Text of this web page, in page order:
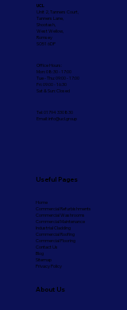
UCL
Unit 2, Tanners Court,
Tanners Lane,
Shootash,
West Wellow,
Romsey
SO51 6DP
Office Hours:
Mon: 08:30 - 17:00
Tue - Thu: 09:00 - 17:00
Fri: 09:00 - 16:30
Sat & Sun: Closed
Tel: 01794 330830
Email:info@ucl.group
Useful Pages
Home
Commercial Refurbishments
Commercial Washrooms
Commercial Maintenance
Industrial Cladding
Commercial Roofing
Commercial Flooring
Contact Us
Blog
Sitemap
Privacy Policy
About Us